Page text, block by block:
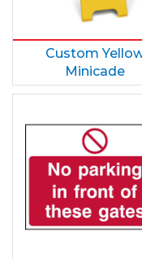
Custom
Minicade